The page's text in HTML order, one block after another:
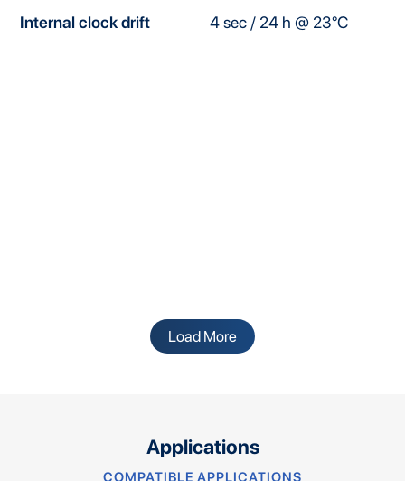
Internal clock drift
4 sec / 24 h @ 23°C
Load More
Applications
COMPATIBLE APPLICATIONS